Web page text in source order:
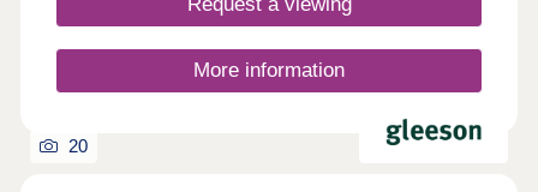
More information
20